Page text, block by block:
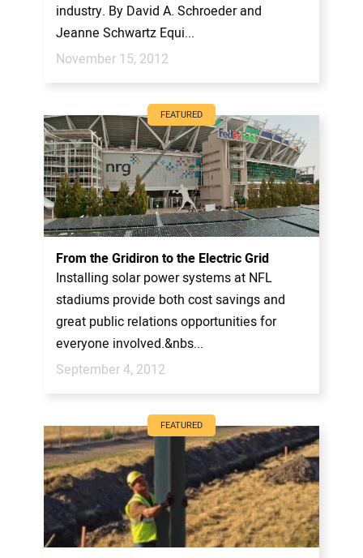
industry. By David A. Schroeder and
Jeanne Schwartz Equi...
November 15, 2012
FEATURED
From the Gridiron to the Electric Grid
Installing solar power systems at NFL
stadiums provide both cost savings and
great public relations opportunities for
everyone involved.&nbs...
September 4, 2012
FEATURED